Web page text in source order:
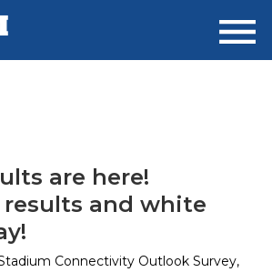
are here!
and white
Connectivity Outlook Survey,